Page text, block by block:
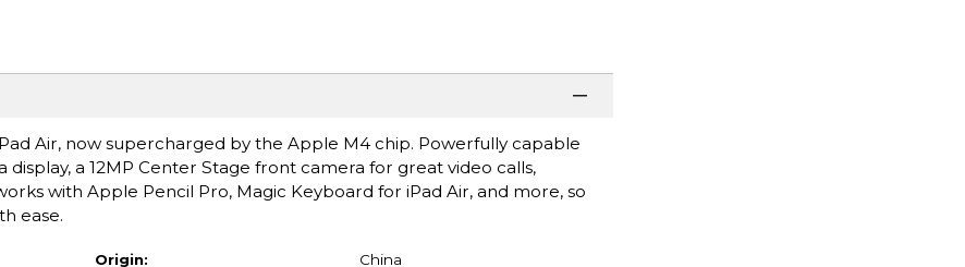
Air, now supercharged by the Apple M4 chip. Powerfully capable
a 12MP Center Stage front camera for great video calls,
with Apple Pencil Pro, Magic Keyboard for iPad Air, and more, so
ease.
Origin: China